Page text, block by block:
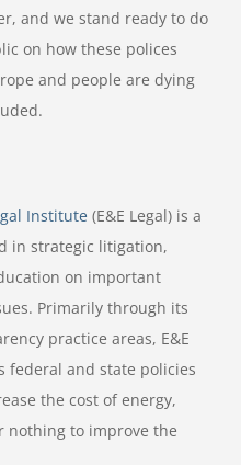
and we stand ready to do
on how these polices
and people are dying
Institute (E&E Legal) is a
in strategic litigation,
on important
Primarily through its
practice areas, E&E
federal and state policies
the cost of energy,
nothing to improve the